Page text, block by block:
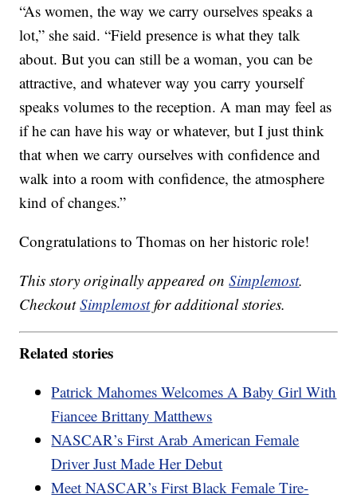
“As women, the way we carry ourselves speaks a
lot,” she said. “Field presence is what they talk
about. But you can still be a woman, you can be
attractive, and whatever way you carry yourself
speaks volumes to the reception. A man may feel as
if he can have his way or whatever, but I just think
that when we carry ourselves with confidence and
walk into a room with confidence, the atmosphere
kind of changes.”
Congratulations to Thomas on her historic role!
This story originally appeared onSimplemost.
CheckoutSimplemostfor additional stories.
Related stories
Patrick Mahomes Welcomes A Baby Girl With
Fiancee Brittany Matthews
NASCAR’s First Arab American Female
Driver Just Made Her Debut
Meet NASCAR’s First Black Female Tire-